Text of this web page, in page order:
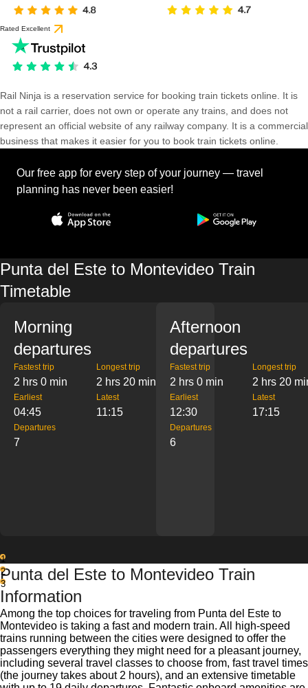
Rated Excellent
Rail Ninja is a reservation service for booking train tickets online. It is
not a rail carrier, does not own or operate any trains, and does not
represent an official website of any railway company. It is a commercial
business that makes it easier for you to book train tickets online.
Our free app for every step of your journey — travel
planning has never been easier!
Punta del Este to Montevideo Train
Timetable
Morning
departures
Fastest trip
2 hrs 0 min
Longest trip
2 hrs 20 min
Earliest
04:45
Latest
11:15
Departures
7
Afternoon
departures
Fastest trip
2 hrs 0 min
Longest trip
2 hrs 20
Earliest
12:30
Latest
17:15
Departures
6
1
2
3
Punta del Este to Montevideo Train
Information
Among the top choices for traveling from Punta del Este to
Montevideo is taking a fast and modern train. All high-speed
trains running between the cities were designed to offer the
passengers everything they might need for a pleasant journey,
including several travel classes to choose from, fast travel times
(the journey takes about 2 hours), and an extensive timetable